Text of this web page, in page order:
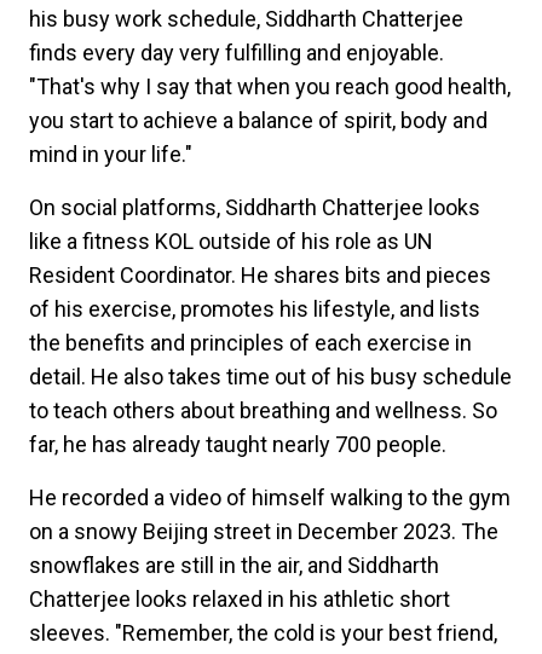
his busy work schedule, Siddharth Chatterjee
finds every day very fulfilling and enjoyable.
"That's why I say that when you reach good health,
you start to achieve a balance of spirit, body and
mind in your life."
On social platforms, Siddharth Chatterjee looks
like a fitness KOL outside of his role as UN
Resident Coordinator. He shares bits and pieces
of his exercise, promotes his lifestyle, and lists
the benefits and principles of each exercise in
detail. He also takes time out of his busy schedule
to teach others about breathing and wellness. So
far, he has already taught nearly 700 people.
He recorded a video of himself walking to the gym
on a snowy Beijing street in December 2023. The
snowflakes are still in the air, and Siddharth
Chatterjee looks relaxed in his athletic short
sleeves. "Remember, the cold is your best friend,